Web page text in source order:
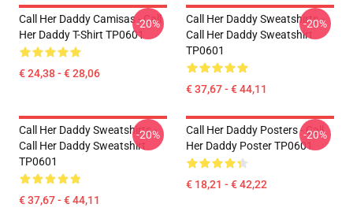
Call Her Daddy Camisas - Call
Her Daddy T-Shirt TP0601
€ 24,38 - € 28,06
-20%
Call Her Daddy Sweatshirts -
Call Her Daddy Sweatshirt
TP0601
€ 37,67 - € 44,11
-20%
Call Her Daddy Sweatshirts -
Call Her Daddy Sweatshirt
TP0601
€ 37,67 - € 44,11
-20%
Call Her Daddy Posters - Call
Her Daddy Poster TP0601
€ 18,21 - € 42,22
-20%